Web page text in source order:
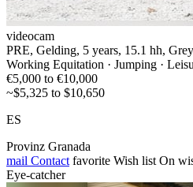
videocam
PRE, Gelding, 5 years, 15.1 hh, Grey
Working Equitation · Jumping ·
€5,000 to €10,000
~$5,325 to $10,650
ES
Provinz Granada
mail Contact favorite Wish list On
Eye-catcher